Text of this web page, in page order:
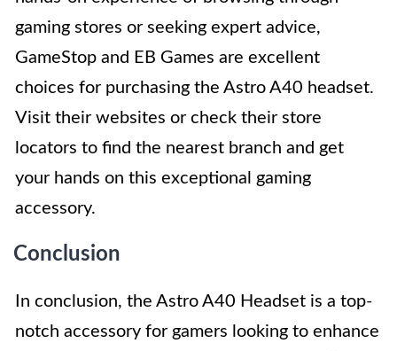
gaming stores or seeking expert advice,
GameStop and EB Games are excellent
choices for purchasing the Astro A40 headset.
Visit their websites or check their store
locators to find the nearest branch and get
your hands on this exceptional gaming
accessory.
Conclusion
In conclusion, the Astro A40 Headset is a top-
notch accessory for gamers looking to enhance